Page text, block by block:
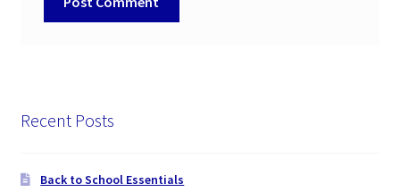
Recent Posts
Back to School Essentials